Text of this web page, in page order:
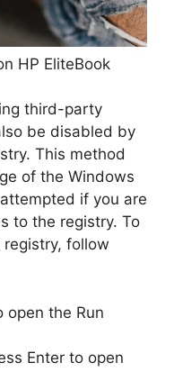
HP EliteBook
third-party
be disabled by
This method
of the Windows
if you are
to the registry. To
follow
open the Run
Enter to open